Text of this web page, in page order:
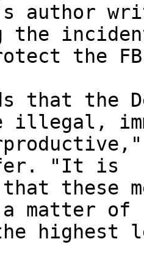
author
the
the
that the
illegal,
"It is
these
a matter of
highest